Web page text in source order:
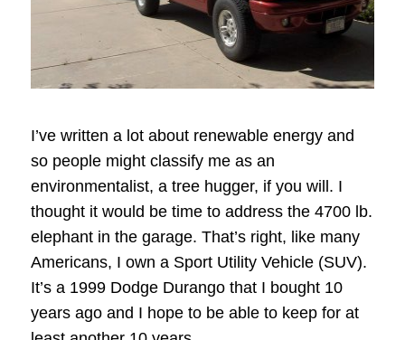
I’ve written a lot about renewable energy and
so people might classify me as an
environmentalist, a tree hugger, if you will. I
thought it would be time to address the 4700 lb.
elephant in the garage. That’s right, like many
Americans, I own a Sport Utility Vehicle (SUV).
It’s a 1999 Dodge Durango that I bought 10
years ago and I hope to be able to keep for at